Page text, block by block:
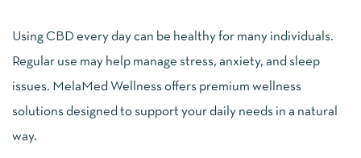
Using CBD every day can be healthy for many individuals.
Regular use may help manage stress, anxiety, and sleep
issues. MelaMed Wellness offers premium wellness
solutions designed to support your daily needs in a natural
way.